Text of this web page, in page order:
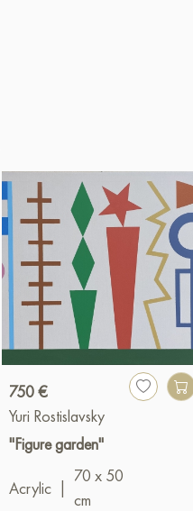
750 €
Yuri Rostislavsky
"Figure garden"
Acrylic |
70 x 50
cm